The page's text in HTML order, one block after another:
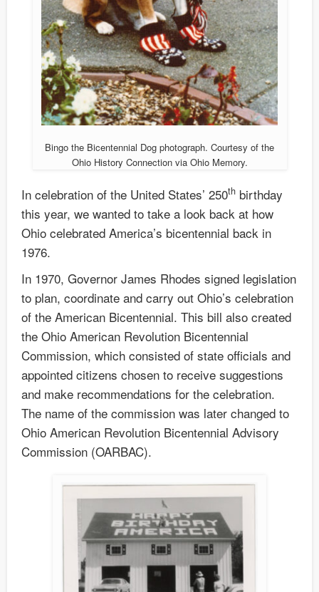
Bingo the Bicentennial Dog photograph. Courtesy of the
Ohio History Connection via Ohio Memory.
In celebration of the United States’ 250th birthday
this year, we wanted to take a look back at how
Ohio celebrated America’s bicentennial back in
1976.
In 1970, Governor James Rhodes signed legislation
to plan, coordinate and carry out Ohio’s celebration
of the American Bicentennial. This bill also created
the Ohio American Revolution Bicentennial
Commission, which consisted of state officials and
appointed citizens chosen to receive suggestions
and make recommendations for the celebration.
The name of the commission was later changed to
Ohio American Revolution Bicentennial Advisory
Commission (OARBAC).